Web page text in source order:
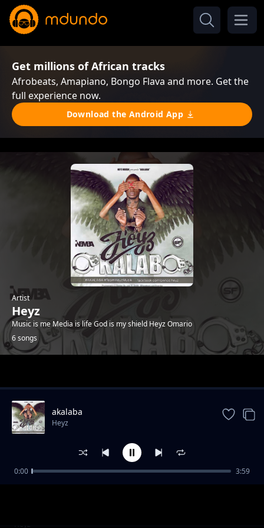
Get millions of African tracks
Afrobeats, Amapiano, Bongo Flava and more. Get the
full experience now.
Download the Android App
Artist
Heyz
Music is me Media is life God is my shield Heyz Omario
6 songs
Berawo-promota Stephen K
Heyz
akalaba
Heyz
0:00 3:59